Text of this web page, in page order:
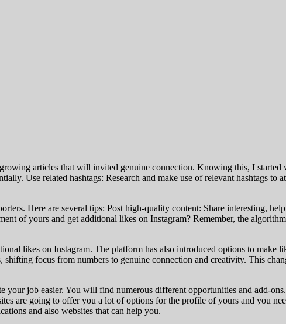
articles that will invited genuine connection. Knowing this, I
Use related hashtags: Research and make use of relevant hashtags to
Here are several tips: Post high-quality content: Share interesting,
of yours and get additional likes on Instagram? Remember, the
likes on Instagram. The platform has also introduced options to make
focus from numbers to genuine connection and creativity. This
job easier. You will find numerous different opportunities and add-
are going to offer you a lot of options for the profile of yours and you
and also websites that can help you.